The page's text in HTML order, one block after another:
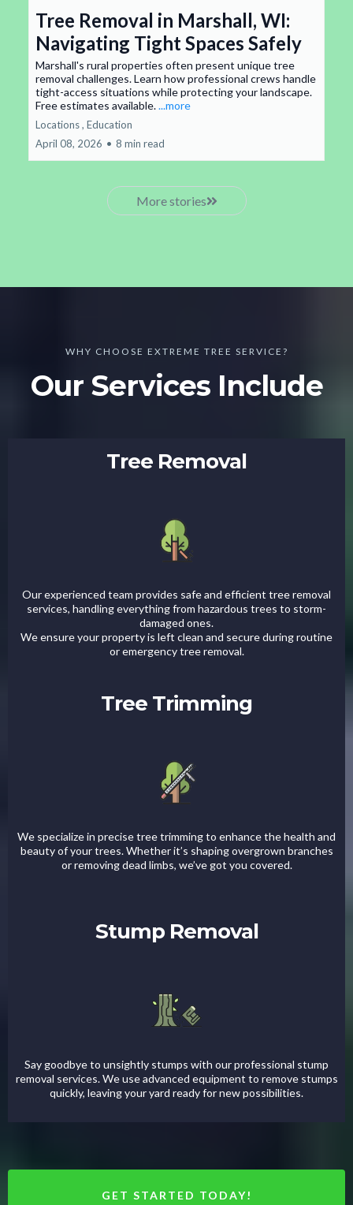
Tree Removal in Marshall, WI:
Navigating Tight Spaces Safely
Marshall's rural properties often present unique tree
removal challenges. Learn how professional crews handle
tight-access situations while protecting your landscape.
Free estimates available....more
Locations , Education
April 08, 2026 • 8 min read
More stories
WHY CHOOSE EXTREME TREE SERVICE?
Our Services Include
Tree Removal
Our experienced team provides safe and efficient tree removal
services, handling everything from hazardous trees to storm-
damaged ones.
We ensure your property is left clean and secure during routine
or emergency tree removal.
Tree Trimming
We specialize in precise tree trimming to enhance the health and
beauty of your trees. Whether it’s shaping overgrown branches
or removing dead limbs, we’ve got you covered.
Stump Removal
Say goodbye to unsightly stumps with our professional stump
removal services. We use advanced equipment to remove stumps
quickly, leaving your yard ready for new possibilities.
GET STARTED TODAY!